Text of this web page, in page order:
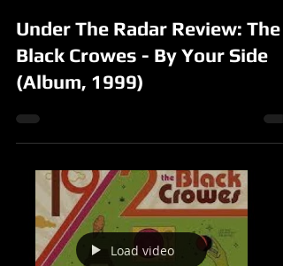
Under The Radar Review: The
Black Crowes - By Your Side
(Album, 1999)
Load video